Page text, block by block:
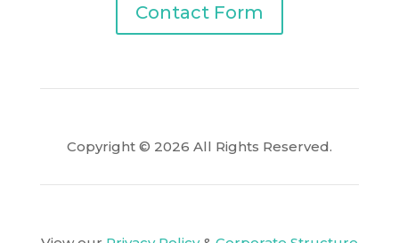
Contact Form
Copyright © 2026 All Rights Reserved.